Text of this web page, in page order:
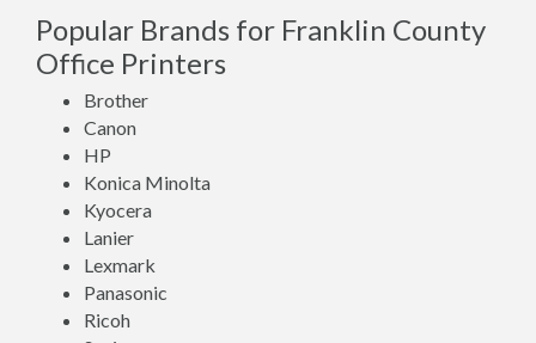
Popular Brands for Franklin County
Office Printers
Brother
Canon
HP
Konica Minolta
Kyocera
Lanier
Lexmark
Panasonic
Ricoh